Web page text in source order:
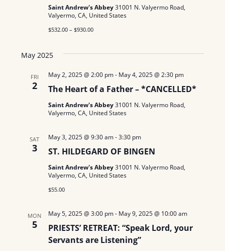
i
n
Saint Andrew's Abbey31001 N. Valyermo Road,
Valyermo, CA, United States
$532.00 – $930.00
May 2025
FRI
2 The Heart of a Father – *CANCELLED*
May 2, 2025 @ 2:00 pm- May 4, 2025 @ 2:30 pm
Saint Andrew's Abbey31001 N. Valyermo Road,
Valyermo, CA, United States
SAT
3 ST. HILDEGARD OF BINGEN
May 3, 2025 @ 9:30 am-3:30 pm
Saint Andrew's Abbey31001 N. Valyermo Road,
Valyermo, CA, United States
$55.00
MON
5
PRIESTS’ RETREAT: “Speak Lord, your
Servants are Listening”
May 5, 2025 @ 3:00 pm- May 9, 2025 @ 10:00 am